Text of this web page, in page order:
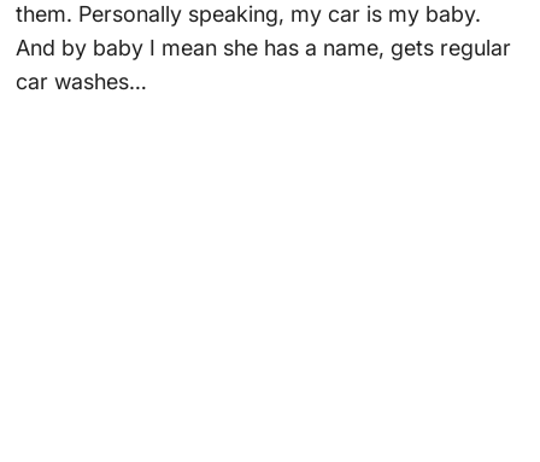
them. Personally speaking, my car is my baby.
And by baby I mean she has a name, gets regular
car washes…